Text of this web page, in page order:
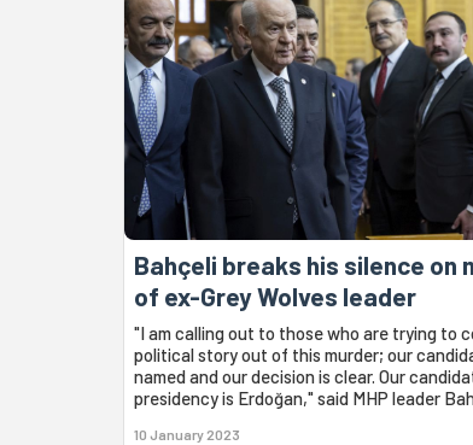
Bahçeli breaks his silence on
of ex-Grey Wolves leader
"I am calling out to those who are trying to
political story out of this murder; our
named and our decision is clear. Our
presidency is Erdoğan," said MHP leader
10 January 2023